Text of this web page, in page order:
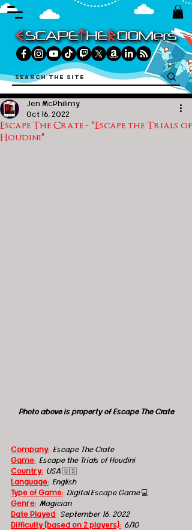
Escape The Crate - "Escape the Trials of
Houdini"
Jen McPhilimy
Oct 16, 2022
Photo above is property of Escape The Crate
Company: Escape The Crate
Game:
  Escape the Trials of Houdini
Country: USA 🇺🇸
Language: English
Type of Game:
  Digital Escape Game
💻
Genre: Magician
Date Played: September 16, 2022
Difficulty (based on 2 players): 6/10